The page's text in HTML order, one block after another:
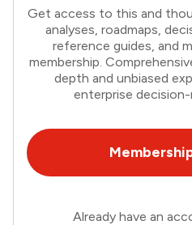
Get access to this and
analyses, roadmaps,
reference guides, and
membership.
depth and unbiased
enterprise decision-
Already have an